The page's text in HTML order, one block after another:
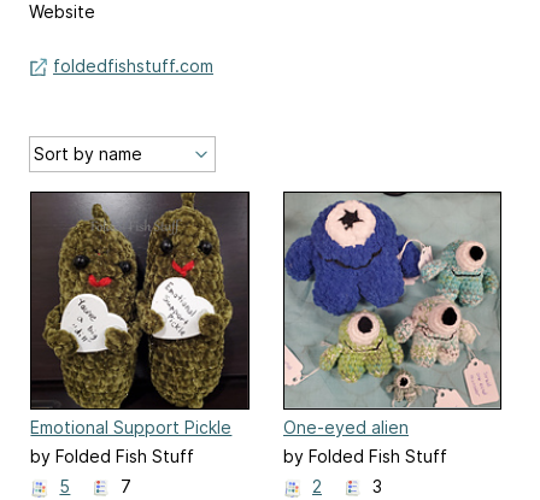
Website
foldedfishstuff.com
Emotional Support Pickle
by Folded Fish Stuff
5
7
One-eyed alien
by Folded Fish Stuff
2
3